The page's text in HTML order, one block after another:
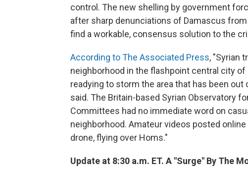
control. The new shelling by government
after sharp denunciations of Damascus
find a workable, consensus solution to the
According to The Associated Press, "Syrian
neighborhood in the flashpoint central city
readying to storm the area that has been
said. The Britain-based Syrian Observatory
Committees had no immediate word on
neighborhood. Amateur videos posted
drone, flying over Homs."
Update at 8:30 a.m. ET. A "Surge" By The